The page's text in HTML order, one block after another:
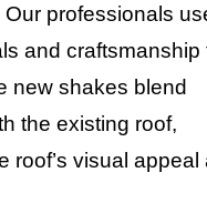
professionals
and craftsmanship
new shakes blend
the existing roof,
roof’s visual appeal